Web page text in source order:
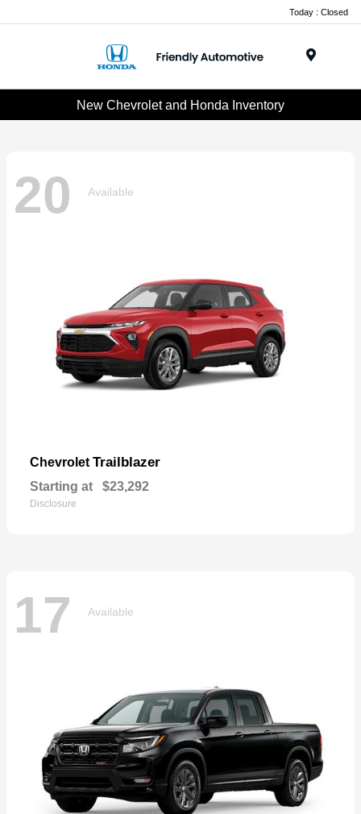
Today : Closed
New Chevrolet and Honda Inventory
20 Available
ChevroletTrailblazer
Starting at $23,292
Disclosure
17 Available